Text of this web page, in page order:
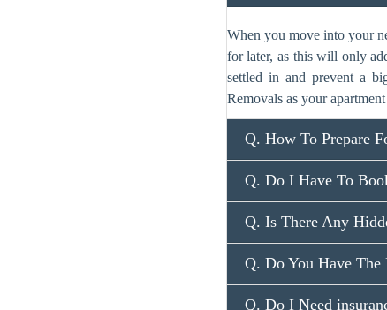
When you move into your
for later, as this will only
settled in and prevent a
Removals as your
Q. How To Prepare
Q. Do I Have To
Q. Is There Any
Q. Do You Have The
Q. Do I Need